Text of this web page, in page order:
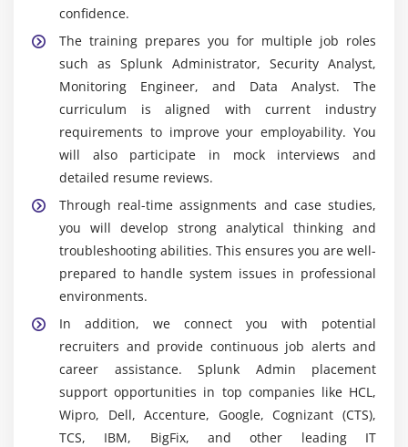
Splunk Forwarder:
responsible for collecting data from multiple
sources such as servers, applications, and network
devices, and securely forwarding it to Splunk
Enterprise. It supports real-time data transmission
with minimal impact on system performance.
Splunk Web:Splunk Web is an intuitive user
interface that allows users to search, analyze, and
visualize data easily. It supports the creation of
dashboards, reports, and alerts, enabling effective
monitoring without requiring advanced technical
Splunk IT Service Intelligence (ITSI):
used for monitoring IT services and tracking system
health and performance. It helps organizations
detect service disruptions, perform root cause
analysis, and resolve issues quickly to ensure
uninterrupted business operations.
Splunk Enterprise Security (ES):Splunk Enterprise
confidence.
The training prepares you for multiple job roles
such as Splunk Administrator, Security Analyst,
Monitoring Engineer, and Data Analyst. The
curriculum is aligned with current industry
requirements to improve your employability. You
will also participate in mock interviews and
detailed resume reviews.
Through real-time assignments and case studies,
you will develop strong analytical thinking and
troubleshooting abilities. This ensures you are well-
prepared to handle system issues in professional
environments.
In addition, we connect you with potential
recruiters and provide continuous job alerts and
career assistance. Splunk Admin placement
support opportunities in top companies like HCL,
Wipro, Dell, Accenture, Google, Cognizant (CTS),
TCS, IBM, BigFix, and other leading IT